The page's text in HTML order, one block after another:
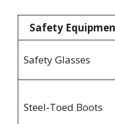
Safety
Safety Glasses
Steel-Toed Boots